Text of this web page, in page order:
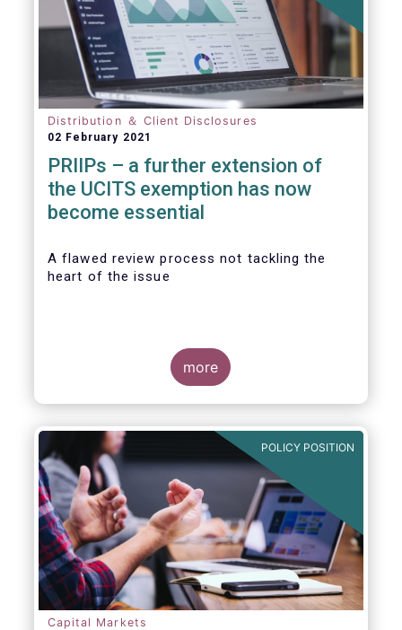
Distribution ＆ Client Disclosures
02 February 2021
PRIIPs – a further extension of
the UCITS exemption has now
become essential
A flawed review process not tackling the
heart of the issue
EFAMA has always made it clear that a
Standard (RTS) falls short of conducting a
proper Level 1 review. A review that is
explicitly required by the Level 1 Regulation
and is overdue for more than one year.
more
POLICY POSITION
Capital Markets